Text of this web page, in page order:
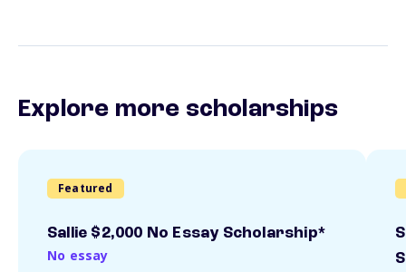
Explore more scholarships
Featured
Sallie $2,000 No Essay Scholarship*
No essay